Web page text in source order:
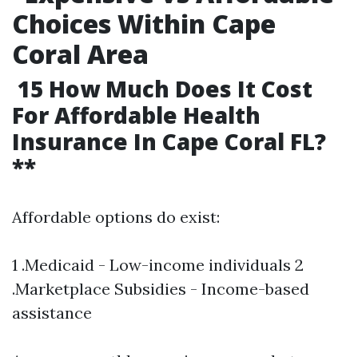
Choices Within Cape
Coral Area
15 How Much Does It Cost
For Affordable Health
Insurance In Cape Coral FL?
**
Affordable options do exist:
1 .Medicaid - Low-income individuals 2
.Marketplace Subsidies - Income-based
assistance